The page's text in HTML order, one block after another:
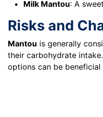
Milk Mantou: A
Risks and
Mantou is generally
their carbohydrate
options can be